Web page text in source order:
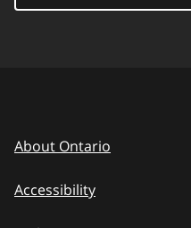
About Ontario
Accessibility